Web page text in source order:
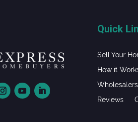
Quick
Sell Your
How it
Wholesalers
Reviews